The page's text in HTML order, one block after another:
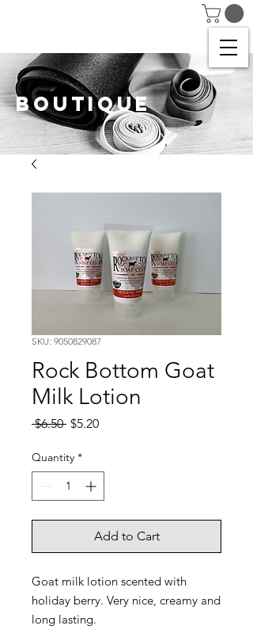
BOUTIQUE
SKU: 9050829087
Rock Bottom Goat
Milk Lotion
$6.50 Regular
$5.20Sale
Quantity *
Add to Cart
Goat milk lotion scented with
holiday berry. Very nice, creamy and
long lasting.